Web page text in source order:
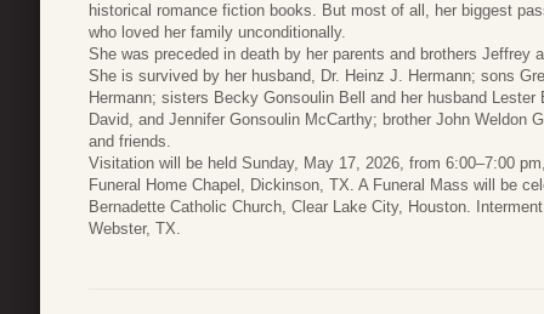
historical romance fiction books. But most of all, her biggest
who loved her family unconditionally.
She was preceded in death by her parents and brothers Jeffrey
She is survived by her husband, Dr. Heinz J. Hermann; sons
Hermann; sisters Becky Gonsoulin Bell and her husband
David, and Jennifer Gonsoulin McCarthy; brother John Weldon
and friends.
Visitation will be held Sunday, May 17, 2026, from 6:00–7:00
Funeral Home Chapel, Dickinson, TX. A Funeral Mass will be
Bernadette Catholic Church, Clear Lake City, Houston.
Webster, TX.